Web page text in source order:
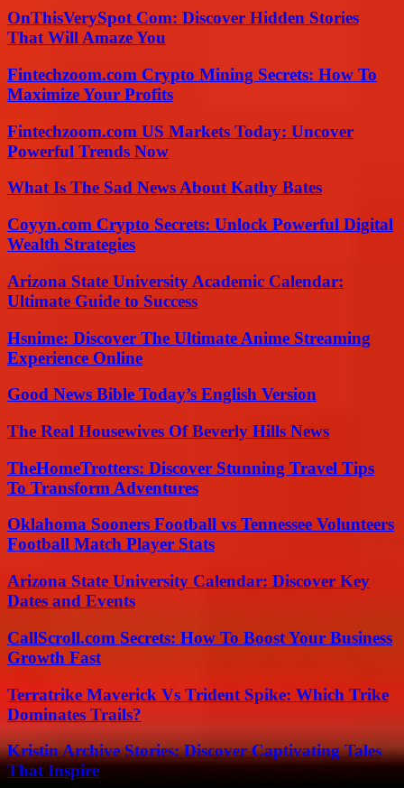
OnThisVerySpot Com: Discover Hidden Stories
That Will Amaze You
Fintechzoom.com Crypto Mining Secrets: How To
Maximize Your Profits
Fintechzoom.com US Markets Today: Uncover
Powerful Trends Now
What Is The Sad News About Kathy Bates
Coyyn.com Crypto Secrets: Unlock Powerful Digital
Wealth Strategies
Arizona State University Academic Calendar:
Ultimate Guide to Success
Hsnime: Discover The Ultimate Anime Streaming
Experience Online
Good News Bible Today’s English Version
The Real Housewives Of Beverly Hills News
TheHomeTrotters: Discover Stunning Travel Tips
To Transform Adventures
Oklahoma Sooners Football vs Tennessee Volunteers
Football Match Player Stats
Arizona State University Calendar: Discover Key
Dates and Events
CallScroll.com Secrets: How To Boost Your Business
Growth Fast
Terratrike Maverick Vs Trident Spike: Which Trike
Dominates Trails?
Kristin Archive Stories: Discover Captivating Tales
That Inspire